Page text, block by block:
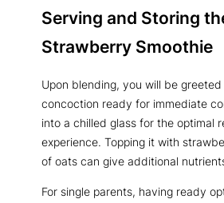
Serving and Storing
Strawberry Smoothie
Upon blending, you will be
concoction ready for immediate
into a chilled glass for the optimal
experience. Topping it with
of oats can give additional
For single parents, having ready